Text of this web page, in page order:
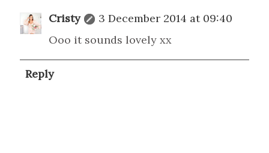
Cristy
3 December 2014 at 09:40
Ooo it sounds lovely xx
Reply